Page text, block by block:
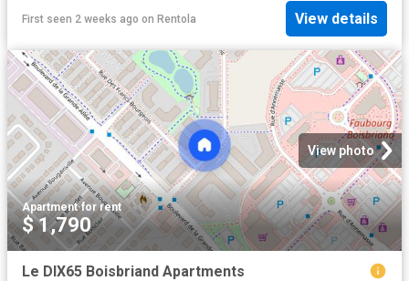
First seen 2 weeks ago on Rentola View details
View photo
Apartment·for rent
$ 1,790
Le DIX65 Boisbriand Apartments